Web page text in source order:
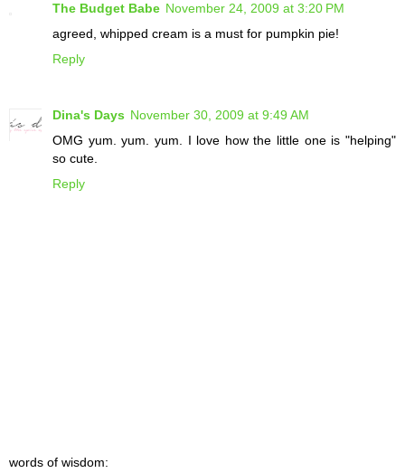
The Budget Babe November 24, 2009 at 3:20 PM
agreed, whipped cream is a must for pumpkin pie!
Reply
Dina's Days November 30, 2009 at 9:49 AM
OMG yum. yum. yum. I love how the little one is "helping"
so cute.
Reply
words of wisdom: